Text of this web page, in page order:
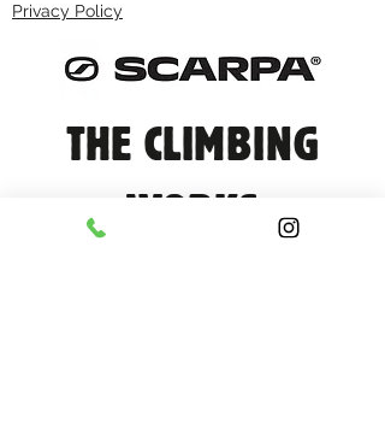
Privacy Policy
THE CLIMBING
WORKS